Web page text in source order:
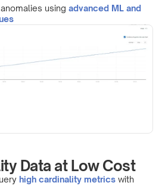
using advanced ML and
Data at Low Cost
high cardinality metrics with